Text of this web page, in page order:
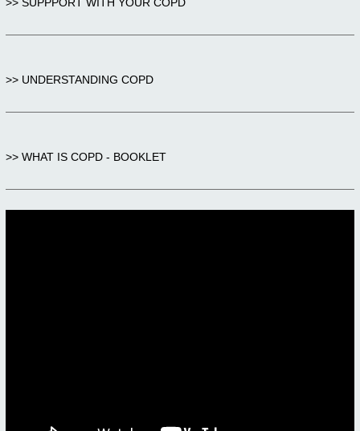
>> UNDERSTANDING COPD
>> WHAT IS COPD - BOOKLET